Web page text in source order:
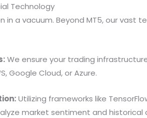
Technology
in a vacuum. Beyond MT5, our vast
We ensure your trading
Google Cloud, or Azure.
Utilizing frameworks like
market sentiment and